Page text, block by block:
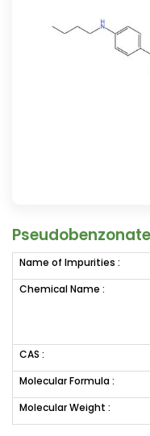
Name of Impurities :
Chemical Name :
CAS :
Molecular Formula :
Molecular Weight :